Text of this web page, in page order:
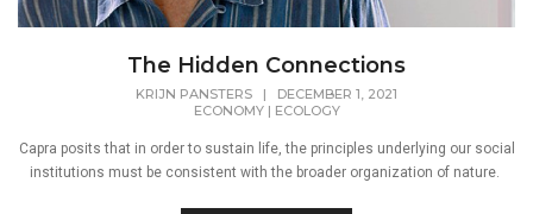
The Hidden Connections
KRIJN PANSTERS | DECEMBER 1, 2021
ECONOMY| ECOLOGY
Capra posits that in order to sustain life, the principles underlying our social
institutions must be consistent with the broader organization of nature.